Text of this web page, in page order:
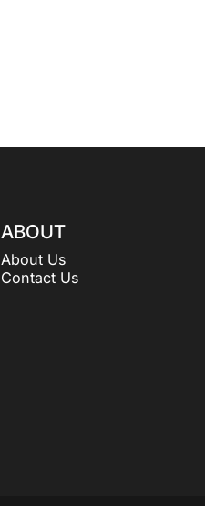
ABOUT
About Us
Contact Us